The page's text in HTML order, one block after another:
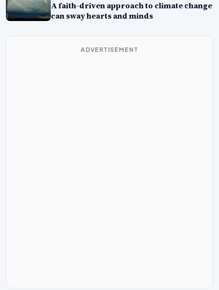
A faith-driven approach to climate change
can sway hearts and minds
ADVERTISEMENT